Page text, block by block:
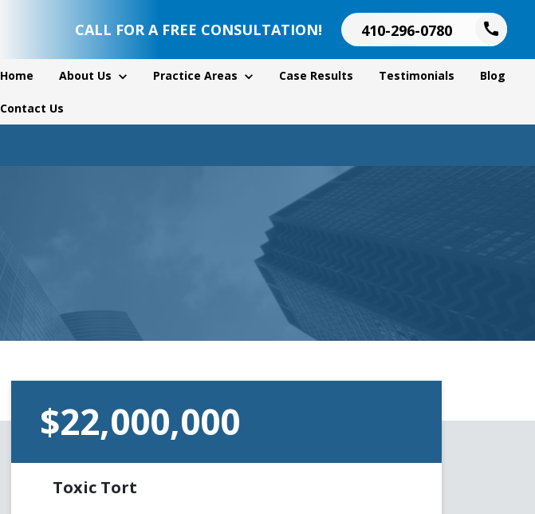
CALL FOR A FREE CONSULTATION! 410-296-0780
Home About Us Practice Areas Case Results Testimonials Blog
Contact Us
$22,000,000
Toxic Tort